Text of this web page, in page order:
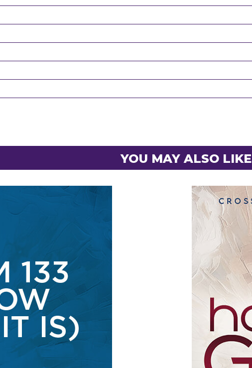
YOU MAY ALSO LIKE